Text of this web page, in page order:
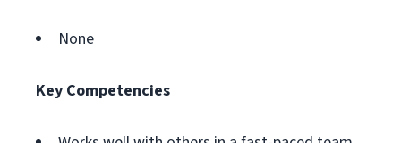
None
Key Competencies